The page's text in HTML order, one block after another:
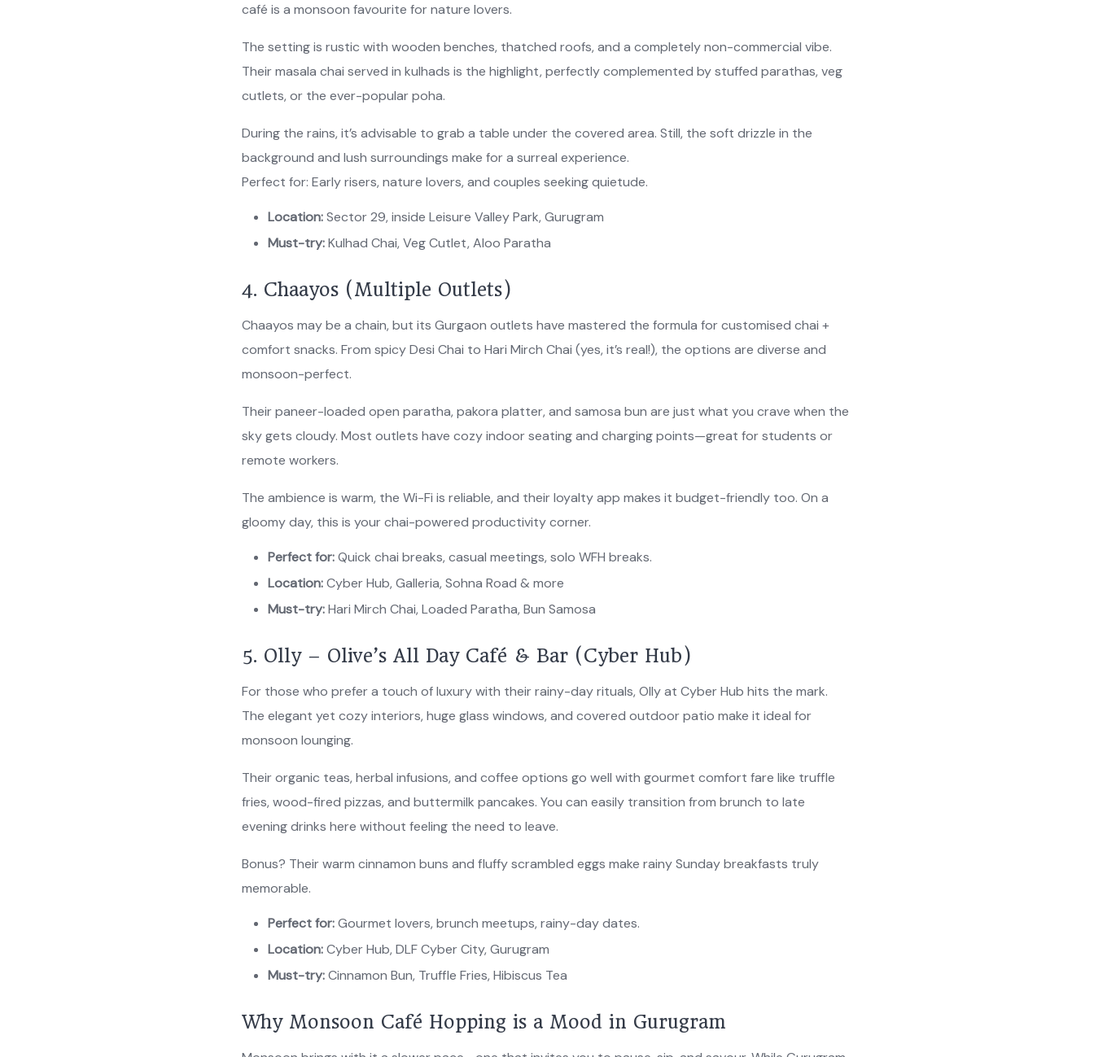
café is a monsoon favourite for nature lovers.
The setting is rustic with wooden benches, thatched roofs, and a completely non-commercial vibe.
Their masala chai served in kulhads is the highlight, perfectly complemented by stuffed parathas, veg
cutlets, or the ever-popular poha.
During the rains, it’s advisable to grab a table under the covered area. Still, the soft drizzle in the
background and lush surroundings make for a surreal experience.
Perfect for: Early risers, nature lovers, and couples seeking quietude.
Location:Sector 29, inside Leisure Valley Park, Gurugram
Must-try:Kulhad Chai, Veg Cutlet, Aloo Paratha
4. Chaayos (Multiple Outlets)
Chaayos may be a chain, but its Gurgaon outlets have mastered the formula for customised chai +
comfort snacks. From spicy Desi Chai to Hari Mirch Chai (yes, it’s real!), the options are diverse and
monsoon-perfect.
Their paneer-loaded open paratha, pakora platter, and samosa bun are just what you crave when the
sky gets cloudy. Most outlets have cozy indoor seating and charging points—great for students or
remote workers.
The ambience is warm, the Wi-Fi is reliable, and their loyalty app makes it budget-friendly too. On a
gloomy day, this is your chai-powered productivity corner.
Perfect for:Quick chai breaks, casual meetings, solo WFH breaks.
Location:Cyber Hub, Galleria, Sohna Road & more
Must-try:Hari Mirch Chai, Loaded Paratha, Bun Samosa
5. Olly – Olive’s All Day Café & Bar (Cyber Hub)
For those who prefer a touch of luxury with their rainy-day rituals, Olly at Cyber Hub hits the mark.
The elegant yet cozy interiors, huge glass windows, and covered outdoor patio make it ideal for
monsoon lounging.
Their organic teas, herbal infusions, and coffee options go well with gourmet comfort fare like truffle
fries, wood-fired pizzas, and buttermilk pancakes. You can easily transition from brunch to late
evening drinks here without feeling the need to leave.
Bonus? Their warm cinnamon buns and fluffy scrambled eggs make rainy Sunday breakfasts truly
memorable.
Perfect for:Gourmet lovers, brunch meetups, rainy-day dates.
Location:Cyber Hub, DLF Cyber City, Gurugram
Must-try:Cinnamon Bun, Truffle Fries, Hibiscus Tea
Why Monsoon Café Hopping is a Mood in Gurugram